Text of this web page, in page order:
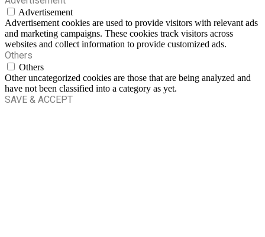
Advertisement
Advertisement cookies are used to provide visitors with relevant ads
and marketing campaigns. These cookies track visitors across
websites and collect information to provide customized ads.
Others
Others
Other uncategorized cookies are those that are being analyzed and
have not been classified into a category as yet.
SAVE & ACCEPT